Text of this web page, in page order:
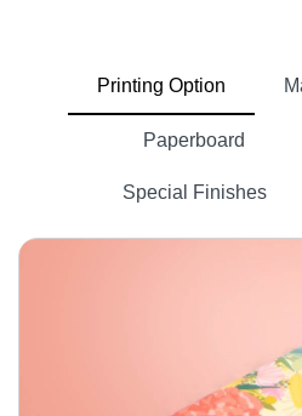
Cardboard Material
Cardboard is the first choice of
owner. It provides both
friendly option. It is naturally
for minimalist packaging.
Printing Option
Paperboard
Special Finishes